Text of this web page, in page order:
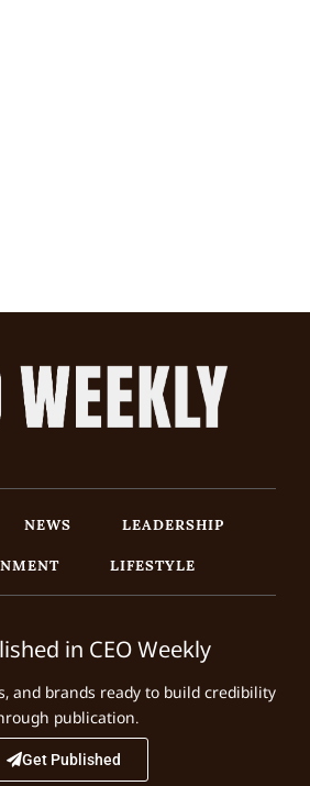
NEWS
LEADERSHIP
LIFESTYLE
in CEO Weekly
and brands ready to build credibility
publication.
Get Published